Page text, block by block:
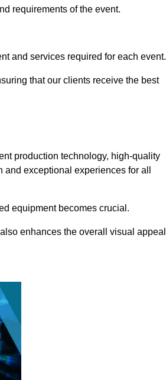
requirements of the event.
and services required for each event.
that our clients receive the best
production technology, high-quality
exceptional experiences for all
equipment becomes crucial.
enhances the overall visual appeal